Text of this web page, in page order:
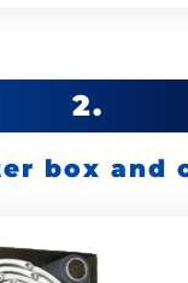
2.
box and